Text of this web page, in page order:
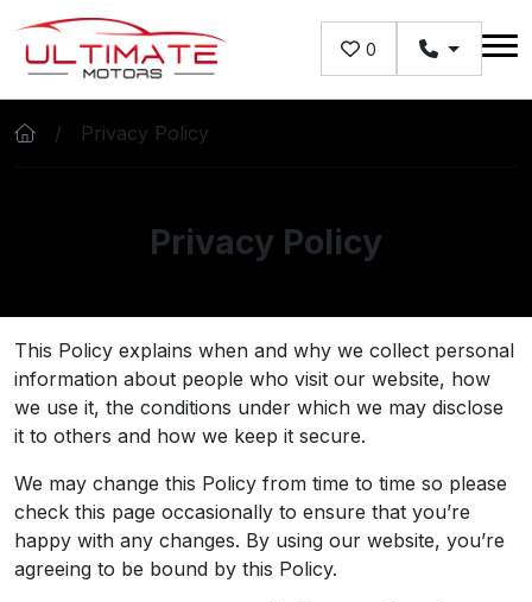
Skip to main content
0
Privacy Policy
Privacy Policy
This Policy explains when and why we collect personal
information about people who visit our website, how
we use it, the conditions under which we may disclose
it to others and how we keep it secure.
We may change this Policy from time to time so please
check this page occasionally to ensure that you’re
happy with any changes. By using our website, you’re
agreeing to be bound by this Policy.